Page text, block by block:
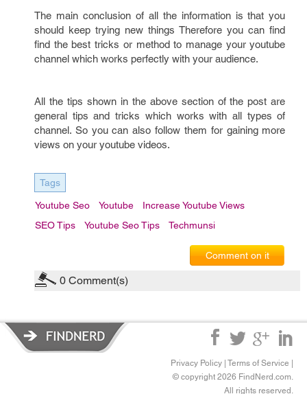
The main conclusion of all the information is that you
should keep trying new things Therefore you can find
find the best tricks or method to manage your youtube
channel which works perfectly with your audience.
All the tips shown in the above section of the post are
general tips and tricks which works with all types of
channel. So you can also follow them for gaining more
views on your youtube videos.
Tags
Youtube Seo Youtube
Increase Youtube Views
SEO Tips
Youtube Seo Tips Techmunsi
Comment on it
0 Comment(s)
Privacy Policy Terms of Service
© copyright 2026 FindNerd.com.
All rights reserved.